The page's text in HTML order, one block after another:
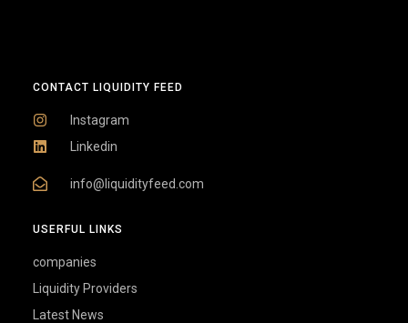
CONTACT LIQUIDITY FEED
Instagram
Linkedin
info@liquidityfeed.com
USERFUL LINKS
companies
Liquidity Providers
Latest News